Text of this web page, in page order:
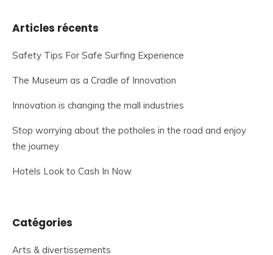
Articles récents
Safety Tips For Safe Surfing Experience
The Museum as a Cradle of Innovation
Innovation is changing the mall industries
Stop worrying about the potholes in the road and enjoy
the journey
Hotels Look to Cash In Now
Catégories
Arts & divertissements